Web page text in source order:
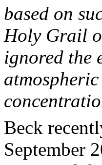
based on
Holy Grail
ignored the
Beck
September